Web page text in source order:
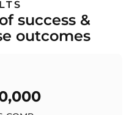
success &
outcomes